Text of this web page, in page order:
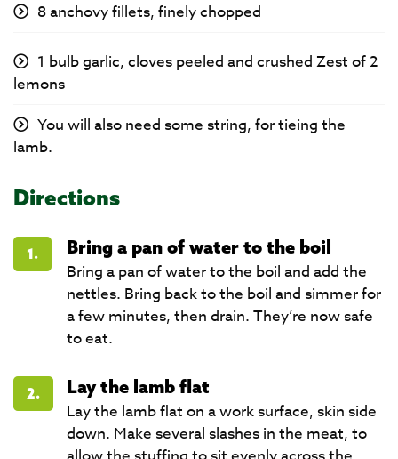
8 anchovy fillets, finely chopped
1 bulb garlic, cloves peeled and crushed Zest of 2
lemons
You will also need some string, for tieing the
lamb.
Directions
1.
Bring a pan of water to the boil
Bring a pan of water to the boil and add the
nettles. Bring back to the boil and simmer for
a few minutes, then drain. They’re now safe
to eat.
2.
Lay the lamb flat
Lay the lamb flat on a work surface, skin side
down. Make several slashes in the meat, to